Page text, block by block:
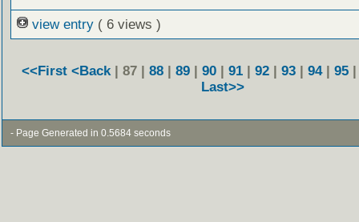
view entry ( 6 views )
<<First <Back | 87 | 88| 89| 90| 91| 92| 93| 94| 95
Last>>
- Page Generated in 0.5684 seconds